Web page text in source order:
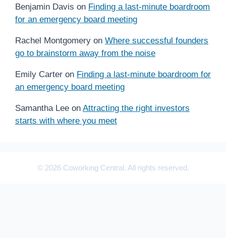
Benjamin Davis on Finding a last-minute boardroom
for an emergency board meeting
Rachel Montgomery on Where successful founders
go to brainstorm away from the noise
Emily Carter on Finding a last-minute boardroom for
an emergency board meeting
Samantha Lee on Attracting the right investors
starts with where you meet
© 2026 Coworking Central. All rights reserved.